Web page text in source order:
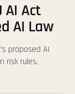
AI Act
AI Law
proposed AI
risk rules,